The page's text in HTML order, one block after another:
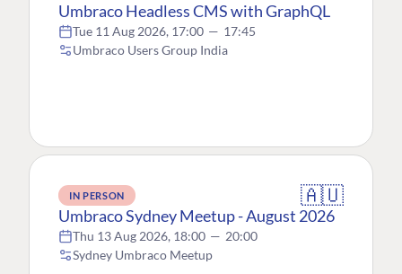
Umbraco Headless CMS with GraphQL
Tue 11 Aug 2026, 17:00 — 17:45
Umbraco Users Group India
IN PERSON 🇦🇺
Umbraco Sydney Meetup - August 2026
Thu 13 Aug 2026, 18:00 — 20:00
Sydney Umbraco Meetup